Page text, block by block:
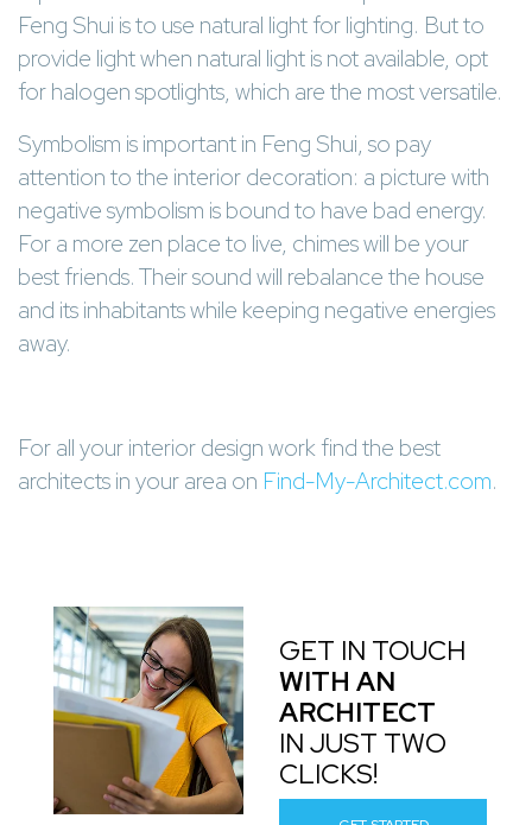
Feng Shui is to use natural light for lighting. But to
provide light when natural light is not available, opt
for halogen spotlights, which are the most versatile.
Symbolism is important in Feng Shui, so pay
attention to the interior decoration: a picture with
negative symbolism is bound to have bad energy.
For a more zen place to live, chimes will be your
best friends. Their sound will rebalance the house
and its inhabitants while keeping negative energies
away.
For all your interior design work find the best
architects in your area on Find-My-Architect.com.
GET IN TOUCH
WITH AN
ARCHITECT
IN JUST TWO
CLICKS!